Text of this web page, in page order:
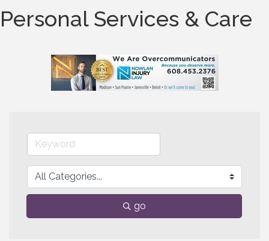
Personal Services & Care
go